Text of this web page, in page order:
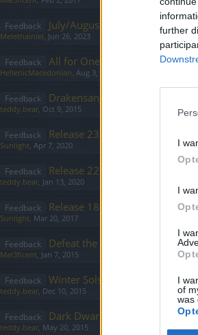
further
I
I
I
I
of
was
Feedback July/August 2023: Events
Melethainiel, Jun 26, 2023
Feedback All for One Event
HellenicMacedonian, Aug 3, 2018
Feedback Drakensang Testing
teddy.bear, Oct 9, 2015
Feedback Release 231 - Feedback
Sunlight, Apr 7, 2020
Feedback Release 227
teddy.bear, Jan 13, 2020
Feedback Release 186 - Feedback
Sunlight, Mar 20, 2017
Feedback Defeat the Undefeatables
Mal3ficent, Jan 7, 2015
Feedback Winter Solstice Festival 2015
teddy.bear, Dec 10, 2015
Feedback Dark Dwarf Heist
teddy.bear, May 20, 2015